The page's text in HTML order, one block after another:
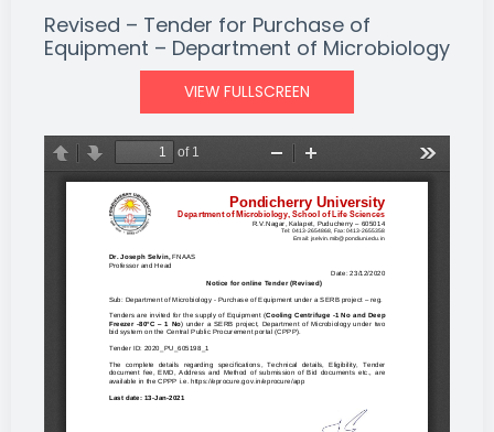
Revised – Tender for Purchase of
Equipment – Department of Microbiology
VIEW FULLSCREEN